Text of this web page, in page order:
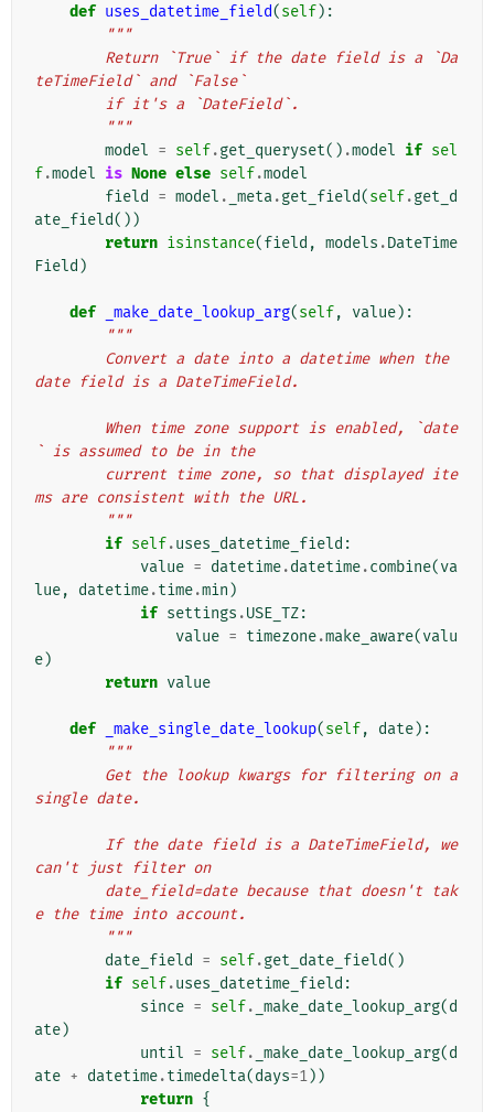
def uses_datetime_field(self):
"""
teTimeField` and `False`
        if it's a `DateField`.
        """
model = self.get_queryset() .model if sel
f.model is None else self.model
field
= model . _meta.get_field(self.get_d
ate_field())
return isinstance(field , models .DateTime
Field )
def _make_date_lookup_arg(self, value):
"""
date field is a DateTimeField.
` is assumed to be in the
ms are consistent with the URL.
        """
if self.uses_datetime_field :
value = datetime.datetime.combine(va
lue, datetime.time.min )
if settings .USE_TZ:
value = timezone.make_aware(valu
e)
return value
def _make_single_date_lookup(self, date):
"""
single date.
can't just filter on
e the time into account.
        """
date_field
= self.get_date_field()
if self.uses_datetime_field :
since = self. _make_date_lookup_arg(d
ate)
until = self. _make_date_lookup_arg(d
ate + datetime.timedelta(days=1))
return {